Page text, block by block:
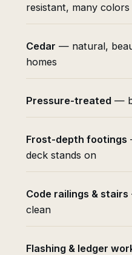
resistant, many colors
Cedar — natural,
homes
Pressure-treated—
Frost-depth footings
deck stands on
Code railings & stairs
clean
Flashing & ledger